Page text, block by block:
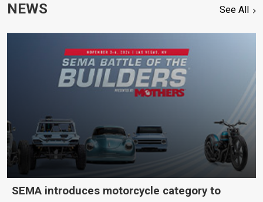
NEWS See All
SEMA introduces motorcycle category to